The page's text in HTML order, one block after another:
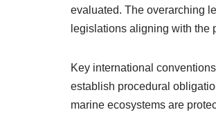
evaluated. The overarching
legislations aligning with the
Key international
establish procedural
marine ecosystems are